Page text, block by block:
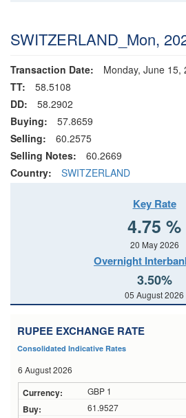
SWITZERLAND_Mon,
Transaction Date:
Monday, June 15,
TT:
58.5108
DD:
58.2902
Buying:
57.8659
Selling:
60.2575
Selling Notes:
60.2669
Country:
SWITZERLAND
Key Rate
4.75 %
20 May 2026
Overnight
3.50%
05 August 2026
RUPEE EXCHANGE RATE
Consolidated Indicative Rates
6 August 2026
GBP 1
61.9527